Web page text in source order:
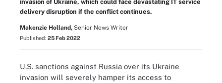
invasion of Ukraine, which could face devastating IT service
delivery disruption if the conflict continues.
Makenzie Holland, Senior News Writer
Published: 25 Feb 2022
U.S. sanctions against Russia over its Ukraine
invasion will severely hamper its access to